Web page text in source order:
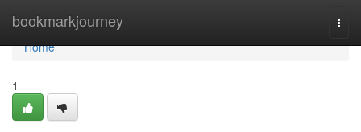
bookmarkjourney
Home
Home
1